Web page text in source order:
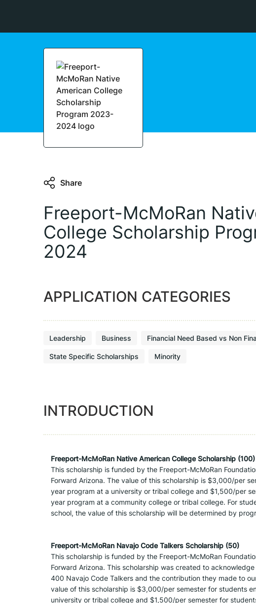
Share
Freeport-McMoRan
College Scholarship
2024
APPLICATION CATEGORIES
Leadership Business Financial Need Based vs Non
State Specific Scholarships Minority
INTRODUCTION
Freeport-McMoRan Native American College Scholarship (100)
This scholarship is funded by the Freeport-McMoRan
Forward Arizona. The value of this scholarship is $3,000/per
year program at a university or tribal college and $1,500/per
year program at a community college or tribal college. For
school, the value of this scholarship will be determined by
Freeport-McMoRan Navajo Code Talkers Scholarship (50)
This scholarship is funded by the Freeport-McMoRan
Forward Arizona. This scholarship was created to
400 Navajo Code Talkers and the contribution they made to
value of this scholarship is $3,000/per semester for students
university or tribal college and $1,500/per semester for